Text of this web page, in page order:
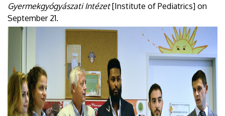
Gyermekgyógyászati Intézet[Institute of Pediatrics] on
September 21.